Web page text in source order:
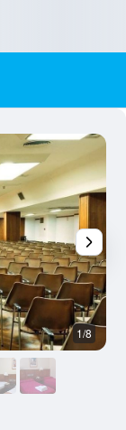
1/8